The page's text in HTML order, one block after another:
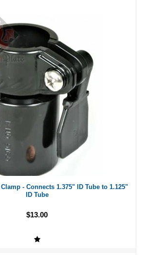
- Connects 1.375" ID Tube to 1.125"
ID Tube
$13.00